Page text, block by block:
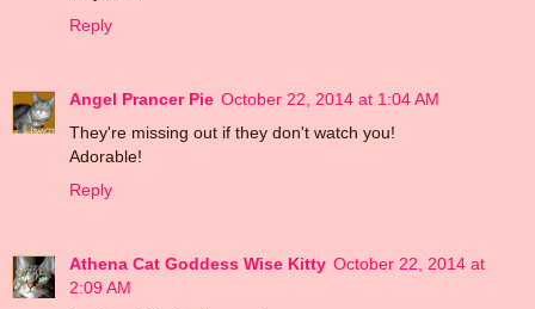
Reply
Angel Prancer Pie October 22, 2014 at 1:04 AM
They're missing out if they don't watch you!
Adorable!
Reply
Athena Cat Goddess Wise Kitty October 22, 2014 at
2:09 AM